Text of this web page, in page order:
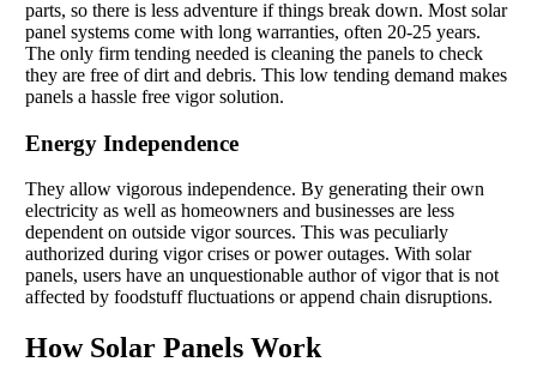
parts, so there is less adventure if things break down. Most solar
panel systems come with long warranties, often 20-25 years.
The only firm tending needed is cleaning the panels to check
they are free of dirt and debris. This low tending demand makes
panels a hassle free vigor solution.
Energy Independence
They allow vigorous independence. By generating their own
electricity as well as homeowners and businesses are less
dependent on outside vigor sources. This was peculiarly
authorized during vigor crises or power outages. With solar
panels, users have an unquestionable author of vigor that is not
affected by foodstuff fluctuations or append chain disruptions.
How Solar Panels Work